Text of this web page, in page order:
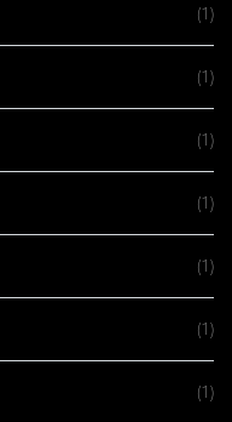
(1)
(1)
(1)
(1)
(1)
(1)
(1)